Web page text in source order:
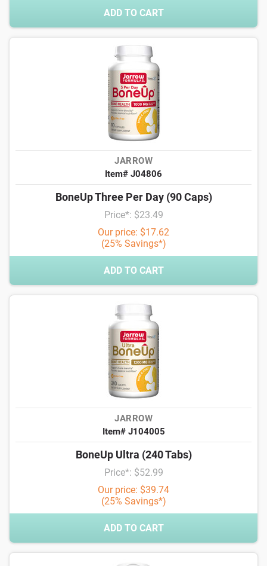
ADD TO CART
JARROW
Item# J04806
BoneUp Three Per Day (90 Caps)
Price*: $23.49
Our price: $17.62
(25% Savings*)
ADD TO CART
JARROW
Item# J104005
BoneUp Ultra (240 Tabs)
Price*: $52.99
Our price: $39.74
(25% Savings*)
ADD TO CART